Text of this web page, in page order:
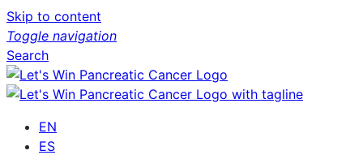
Skip to content
Toggle navigation
Search
EN
ES